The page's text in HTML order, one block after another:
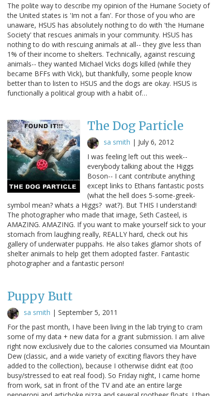
The polite way to describe my opinion of the Humane Society of
the United states is 'Im not a fan'. For those of you who are
unaware, HSUS has absolutely nothing to do with 'the Humane
Society' that rescues animals in your community. HSUS has
nothing to do with rescuing animals at all-- they give less than
1% of their income to shelters. Technically, against rescuing
animals-- they wanted Michael Vicks dogs killed (while they
became BFFs with Vick), but thankfully, some people know
better than to listen to HSUS and the dogs are okay. HSUS is
functionally a political group with a habit of…
The Dog Particle
sa smith | July 6, 2012
I was feeling left out this week--
everybody talking about the Higgs
Boson-- I cant contribute anything
except links to Ethans fantastic posts
(what the hell does 5-some-greek-
symbol mean? whats a Higgs? wat?). But THIS I understand!
The photographer who made that image, Seth Casteel, is
AMAZING. AMAZING. If you want to make yourself sick to your
stomach from laughing really, REALLY hard, check out his
gallery of underwater puppahs. He also takes glamor shots of
shelter animals to help get them adopted faster. Fantastic
photographer and a fantastic person!
Puppy Butt
sa smith | September 5, 2011
For the past month, I have been living in the lab trying to cram
some of my data + new data for a grant submission. I am alive
right now exclusively due to the calories consumed via Mountain
Dew (classic, and a wide variety of exciting flavors they have
added to the collection), because I otherwise didnt eat (too
busy/stressed to eat real food). So Friday night, I came home
from work, sat in front of the TV and ate an entire large